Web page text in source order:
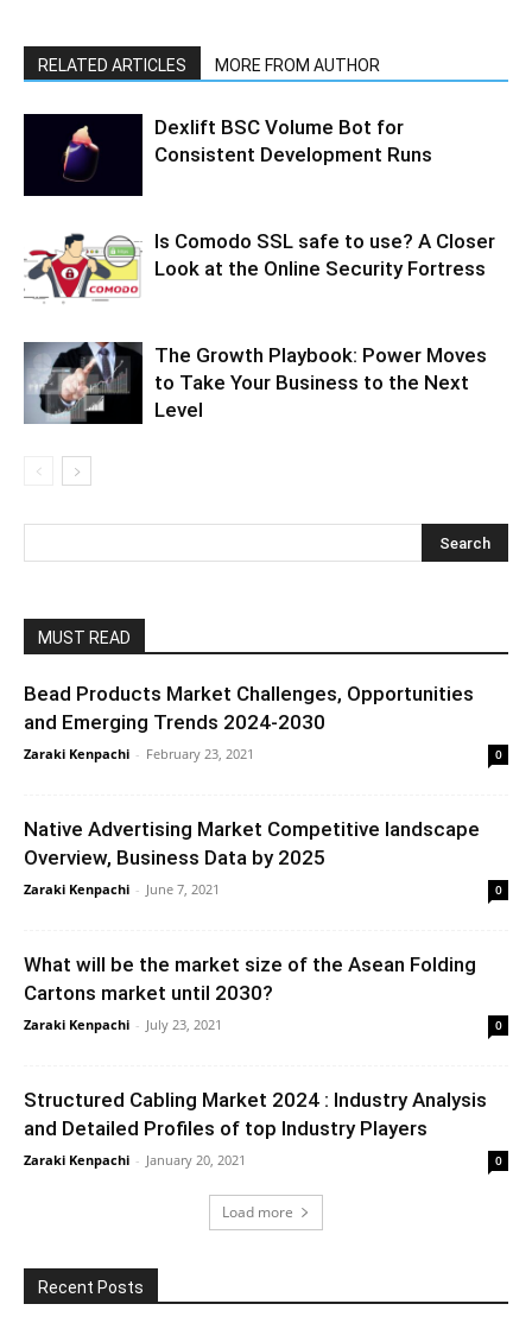
RELATED ARTICLES MORE FROM AUTHOR
Dexlift BSC Volume Bot for
Consistent Development Runs
Is Comodo SSL safe to use? A Closer
Look at the Online Security Fortress
The Growth Playbook: Power Moves
to Take Your Business to the Next
Level
MUST READ
Bead Products Market Challenges, Opportunities
and Emerging Trends 2024-2030
Zaraki Kenpachi - February 23, 2021 0
Native Advertising Market Competitive landscape
Overview, Business Data by 2025
Zaraki Kenpachi - June 7, 2021 0
What will be the market size of the Asean Folding
Cartons market until 2030?
Zaraki Kenpachi - July 23, 2021 0
Structured Cabling Market 2024 : Industry Analysis
and Detailed Profiles of top Industry Players
Zaraki Kenpachi - January 20, 2021 0
Load more
Recent Posts